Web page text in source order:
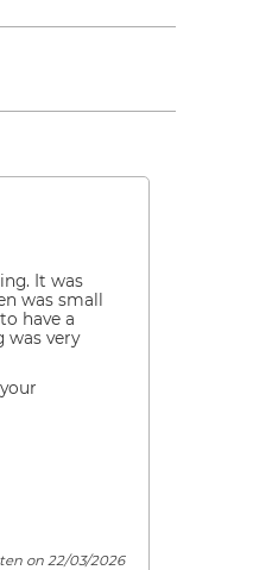
It was
was small
have a
was very
on 22/03/2026